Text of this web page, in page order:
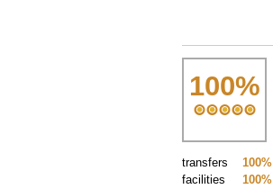
100%
100%
transfers
100%
facilities